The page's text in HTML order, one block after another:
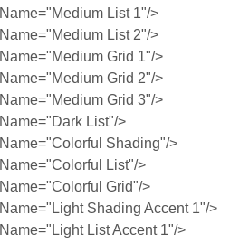
List 1"/>
List 2"/>
Grid 1"/>
Grid 2"/>
Grid 3"/>
List"/>
Shading"/>
List"/>
Grid"/>
Shading Accent 1"/>
List Accent 1"/>